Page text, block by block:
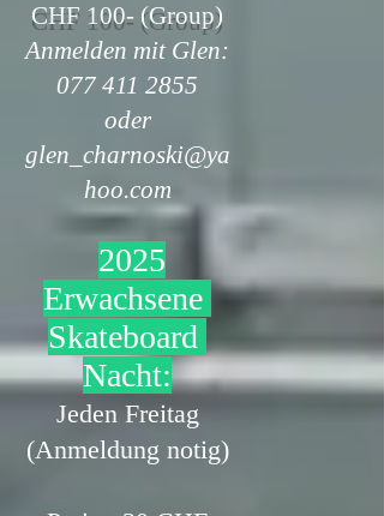
CHF 100- (Group)
Anmelden mit Glen:
077 411 2855
oder
glen_charnoski@ya
hoo.com
2025
Erwachsene
Skateboard
Nacht:
Jeden Freitag
(Anmeldung notig)